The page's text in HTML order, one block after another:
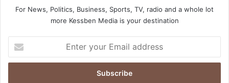
For News, Politics, Business, Sports, TV, radio and a whole lot
more Kessben Media is your destination
t